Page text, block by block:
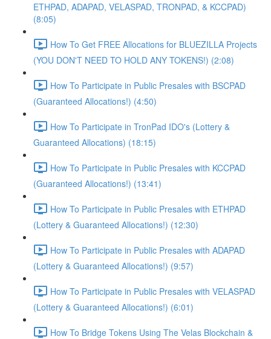
ETHPAD, ADAPAD, VELASPAD, TRONPAD, & KCCPAD)
(8:05)
How To Get FREE Allocations for BLUEZILLA Projects
(YOU DON'T NEED TO HOLD ANY TOKENS!) (2:08)
How To Participate in Public Presales with BSCPAD
(Guaranteed Allocations!) (4:50)
How To Participate in TronPad IDO's (Lottery &
Guaranteed Allocations) (18:15)
How To Participate in Public Presales with KCCPAD
(Guaranteed Allocations!) (13:41)
How To Participate in Public Presales with ETHPAD
(Lottery & Guaranteed Allocations!) (12:30)
How To Participate in Public Presales with ADAPAD
(Lottery & Guaranteed Allocations!) (9:57)
How To Participate in Public Presales with VELASPAD
(Lottery & Guaranteed Allocations!) (6:01)
How To Bridge Tokens Using The Velas Blockchain &